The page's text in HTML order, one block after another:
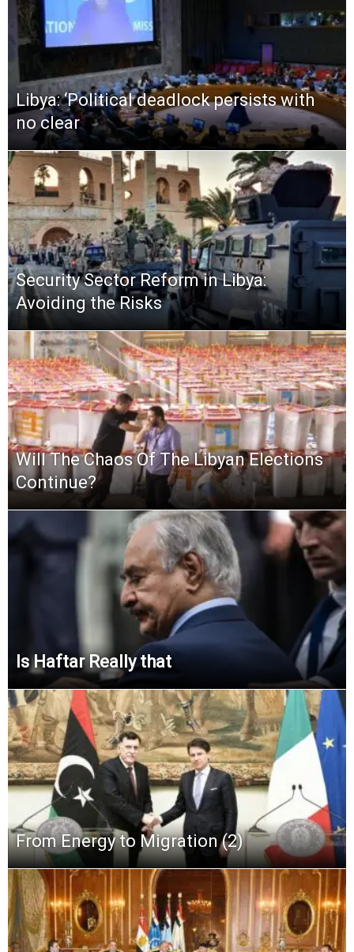
Libya: ‘Political deadlock persists with
no clear
Security Sector Reform in Libya:
Avoiding the Risks
Will The Chaos Of The Libyan Elections
Continue?
Is Haftar Really that
From Energy to Migration (2)